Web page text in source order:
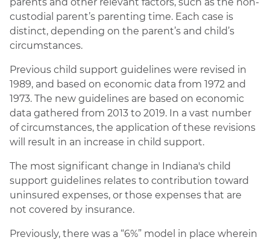
custodial parent’s parenting time. Each case is
distinct, depending on the parent’s and child’s
circumstances.
Previous child support guidelines were revised in
1989, and based on economic data from 1972 and
1973. The new guidelines are based on economic
data gathered from 2013 to 2019. In a vast number
of circumstances, the application of these revisions
will result in an increase in child support.
The most significant change in Indiana's child
support guidelines relates to contribution toward
uninsured expenses, or those expenses that are
not covered by insurance.
Previously, there was a “6%” model in place wherein